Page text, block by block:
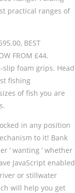
practical ranges of
BEST
FROM £44.
slip foam grips. Head
fishing
of fish you are
in any position
to it! Bank
‘ wanting ’ whether
JavaScript enabled
or stillwater
will help you get